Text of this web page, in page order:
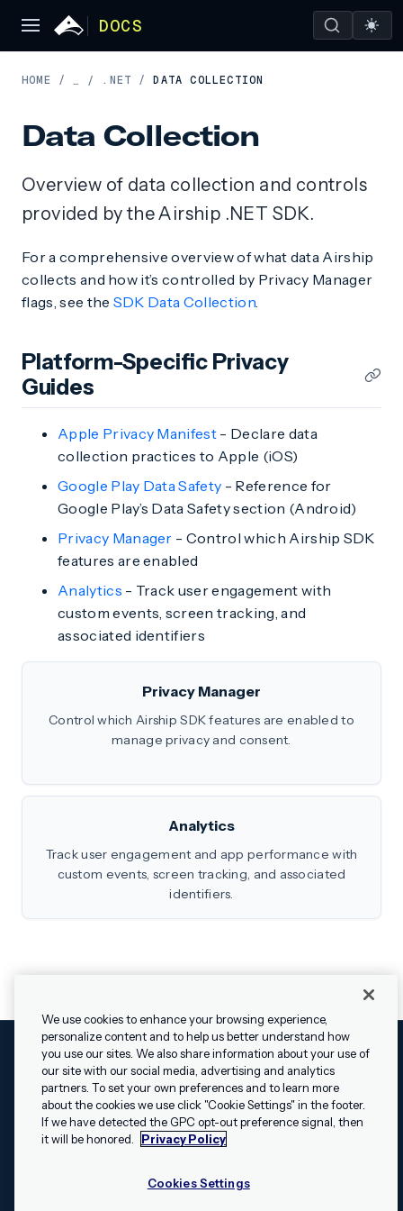
DOCS
HOME / … / .NET / DATA COLLECTION
Data Collection
Overview of data collection and controls
provided by the Airship .NET SDK.
For a comprehensive overview of what data Airship
collects and how it’s controlled by Privacy Manager
flags, see the SDK Data Collection.
Platform-Specific Privacy
Guides
Apple Privacy Manifest - Declare data
collection practices to Apple (iOS)
Google Play Data Safety - Reference for
Google Play’s Data Safety section (Android)
Privacy Manager - Control which Airship SDK
features are enabled
Analytics - Track user engagement with
custom events, screen tracking, and
associated identifiers
Privacy Manager
Control which Airship SDK features are enabled to
manage privacy and consent.
Analytics
Track user engagement and app performance with
custom events, screen tracking, and associated
identifiers.
✕
Hey, I’m Shippie.
Have questions
© 2009 - 2026 Airship. All rights reserved.
LegalTermsSecurityPrivacy PolicyCookies Settings
Swift and the Swift logo are trademarks of Apple Inc. Android is
a trademark of Google LLC; the Android robot is reproduced or
Creative Commons 3.0 Attribution License
We use cookies to enhance your browsing experience,
personalize content and to help us better understand how
you use our sites. We also share information about your use of
our site with our social media, advertising and analytics
partners. To set your own preferences and to learn more
about the cookies we use click "Cookie Settings" in the footer.
If we have detected the GPC opt-out preference signal, then
it will be honored.
Privacy Policy
Cookies Settings